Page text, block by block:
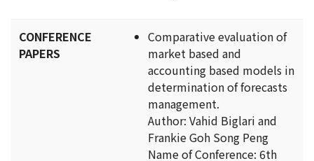
CONFERENCE
PAPERS
Comparative evaluation of
market based and
accounting based models in
determination of forecasts
management.
Author: Vahid Biglari and
Frankie Goh Song Peng
Name of Conference: 6th